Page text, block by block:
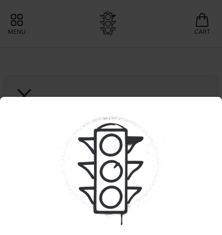
MENU CART
Super Boof